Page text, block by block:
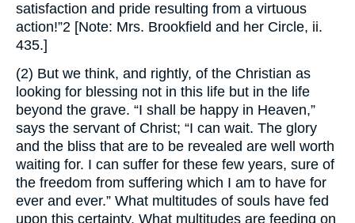
satisfaction and pride resulting from a virtuous
action!”2 [Note: Mrs. Brookfield and her Circle, ii.
435.]
(2) But we think, and rightly, of the Christian as
looking for blessing not in this life but in the life
beyond the grave. “I shall be happy in Heaven,”
says the servant of Christ; “I can wait. The glory
and the bliss that are to be revealed are well worth
waiting for. I can suffer for these few years, sure of
the freedom from suffering which I am to have for
ever and ever.” What multitudes of souls have fed
upon this certainty. What multitudes are feeding on